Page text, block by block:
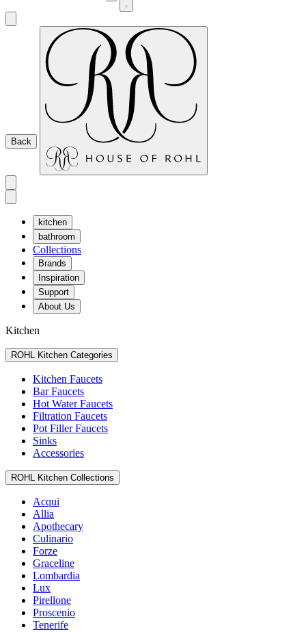
Back
kitchen
bathroom
Collections
Brands
Inspiration
Support
About Us
Kitchen
ROHL Kitchen Categories
Kitchen Faucets
Bar Faucets
Hot Water Faucets
Filtration Faucets
Pot Filler Faucets
Sinks
Accessories
ROHL Kitchen Collections
Acqui
Allia
Apothecary
Culinario
Forze
Graceline
Lombardia
Lux
Pirellone
Proscenio
Tenerife